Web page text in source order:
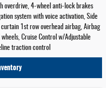
overdrive, 4-wheel anti-lock brakes
system with voice activation, Side
1st row overhead airbag, Airbag
Cruise Control w/Adjustable
traction control